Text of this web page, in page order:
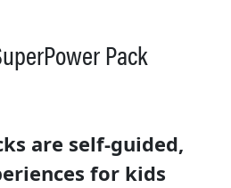
Pack
are self-guided,
for kids